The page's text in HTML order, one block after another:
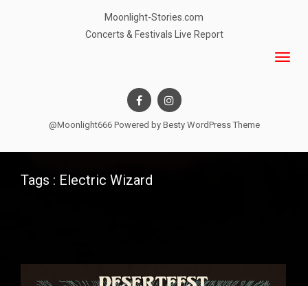
Moonlight-Stories.com
Concerts & Festivals Live Report
@Moonlight666 Powered by Besty WordPress Theme
Tags : Electric Wizard